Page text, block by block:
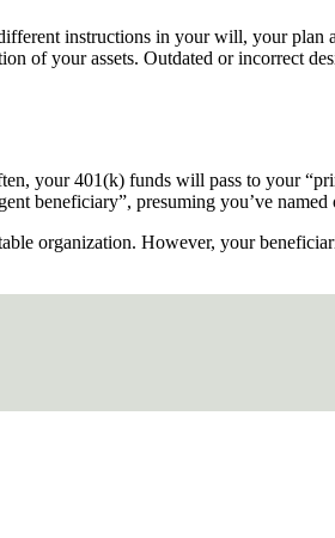
instructions in your will, your plan
of your assets. Outdated or incorrect
your 401(k) funds will pass to your
beneficiary”, presuming you’ve named
organization. However, your